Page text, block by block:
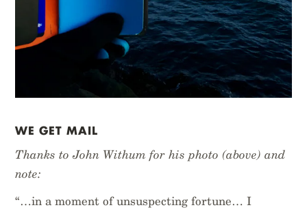
WE GET MAIL
Thanks to John Withum for his photo (above) and
note:
“…in a moment of unsuspecting fortune… I